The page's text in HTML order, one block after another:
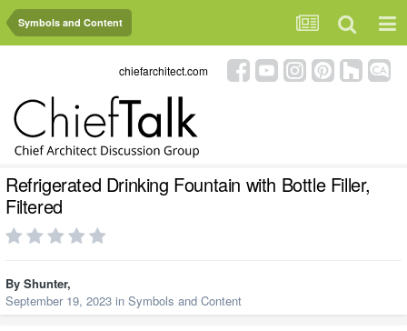
Symbols and Content
chiefarchitect.com
Refrigerated Drinking Fountain with Bottle Filler,
Filtered
By Shunter,
September 19, 2023 in Symbols and Content